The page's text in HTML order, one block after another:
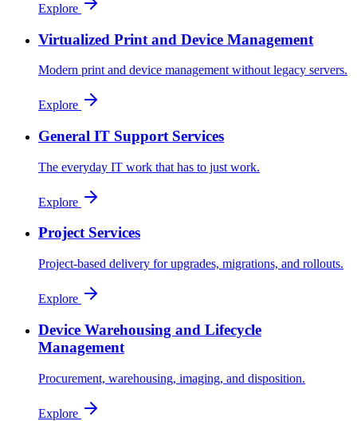
Explore
Virtualized Print and Device Management
Modern print and device management without legacy servers.
Explore
General IT Support Services
The everyday IT work that has to just work.
Explore
Project Services
Project-based delivery for upgrades, migrations, and rollouts.
Explore
Device Warehousing and Lifecycle
Management
Procurement, warehousing, imaging, and disposition.
Explore